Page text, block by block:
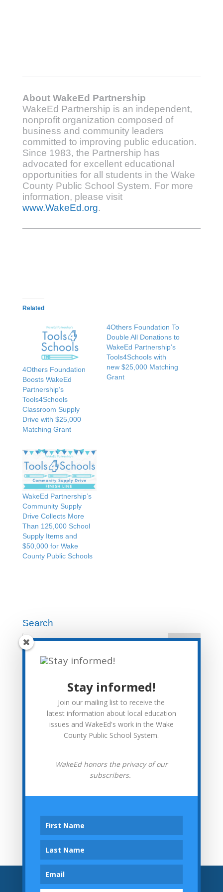
About WakeEd Partnership
WakeEd Partnership is an independent,
nonprofit organization composed of
business and community leaders
committed to improving public education.
Since 1983, the Partnership has
advocated for excellent educational
opportunities for all students in the Wake
County Public School System. For more
information, please visit
www.WakeEd.org.
Related
4Others Foundation
Boosts WakeEd
Partnership’s
Tools4Schools
Classroom Supply
Drive with $25,000
Matching Grant
4Others Foundation To
Double All Donations to
WakeEd Partnership’s
Tools4Schools with
new $25,000 Matching
Grant
WakeEd Partnership’s
Community Supply
Drive Collects More
Than 125,000 School
Supply Items and
$50,000 for Wake
County Public Schools
Search
WakeEd News
Advocacy
In Context
Archives
Stay informed!
Join our mailing list to receive the
latest information about local education
issues and WakeEd's work in the Wake
County Public School System.
WakeEd honors the privacy of our
subscribers.